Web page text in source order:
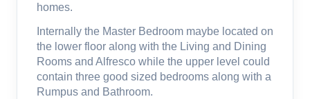
homes.
Internally the Master Bedroom maybe located on
the lower floor along with the Living and Dining
Rooms and Alfresco while the upper level could
contain three good sized bedrooms along with a
Rumpus and Bathroom.